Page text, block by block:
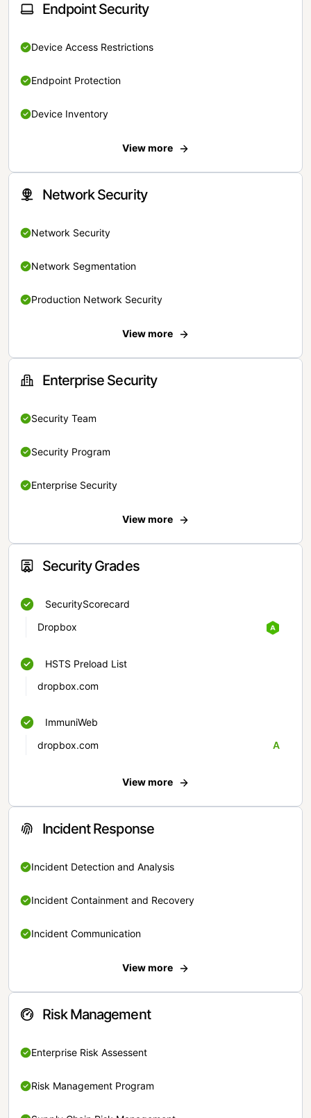
Endpoint Security
Device Access Restrictions
Endpoint Protection
Device Inventory
View more
Network Security
Network Security
Network Segmentation
Production Network Security
View more
Enterprise Security
Security Team
Security Program
Enterprise Security
View more
Security Grades
SecurityScorecard
Dropbox
HSTS Preload List
dropbox.com
ImmuniWeb
dropbox.com
A
View more
Incident Response
Incident Detection and Analysis
Incident Containment and Recovery
Incident Communication
View more
Risk Management
Enterprise Risk Assessent
Risk Management Program